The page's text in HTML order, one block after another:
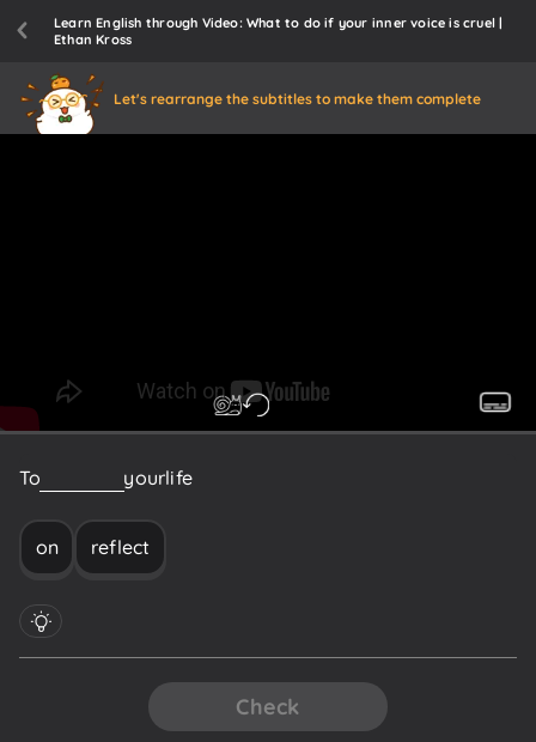
Learn English through Video: What to do if your inner voice is cruel |
Ethan Kross
Let's rearrange the subtitles to make them complete
To yourlife
on reflect
Check